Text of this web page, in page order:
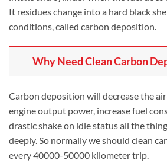
It residues change into a hard black
conditions, called carbon deposition.
Why Need Clean Carbon
Carbon deposition will decrease the
engine output power, increase fuel
drastic shake on idle status all the
deeply. So normally we should clean
every 40000-50000 kilometer trip.